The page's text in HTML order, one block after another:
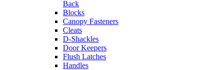
Back
Blocks
Canopy Fasteners
Cleats
D-Shackles
Door Keepers
Flush Latches
Handles